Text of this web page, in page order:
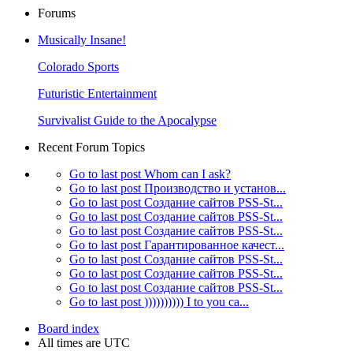
Forums
Musically Insane!
Colorado Sports
Futuristic Entertainment
Survivalist Guide to the Apocalypse
Recent Forum Topics
Go to last post Whom can I ask?
Go to last post Производство и установ...
Go to last post Создание сайтов PSS-St...
Go to last post Создание сайтов PSS-St...
Go to last post Создание сайтов PSS-St...
Go to last post Гарантированное качест...
Go to last post Создание сайтов PSS-St...
Go to last post Создание сайтов PSS-St...
Go to last post Создание сайтов PSS-St...
Go to last post )))))))))) I to you ca...
Board index
All times are UTC